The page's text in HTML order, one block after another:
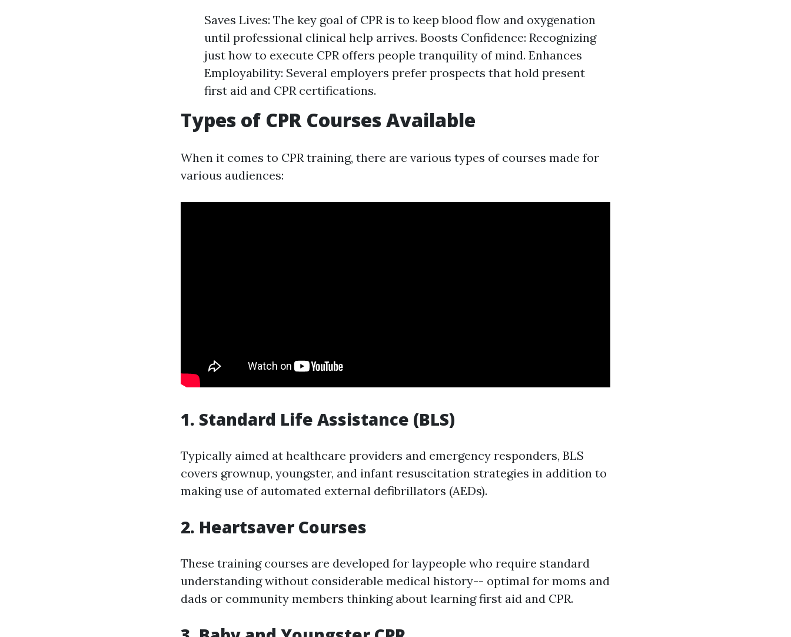
Saves Lives: The key goal of CPR is to keep blood flow and oxygenation
until professional clinical help arrives. Boosts Confidence: Recognizing
just how to execute CPR offers people tranquility of mind. Enhances
Employability: Several employers prefer prospects that hold present
first aid and CPR certifications.
Types of CPR Courses Available
When it comes to CPR training, there are various types of courses made for
various audiences:
1. Standard Life Assistance (BLS)
Typically aimed at healthcare providers and emergency responders, BLS
covers grownup, youngster, and infant resuscitation strategies in addition to
making use of automated external defibrillators (AEDs).
2. Heartsaver Courses
These training courses are developed for laypeople who require standard
understanding without considerable medical history-- optimal for moms and
dads or community members thinking about learning first aid and CPR.